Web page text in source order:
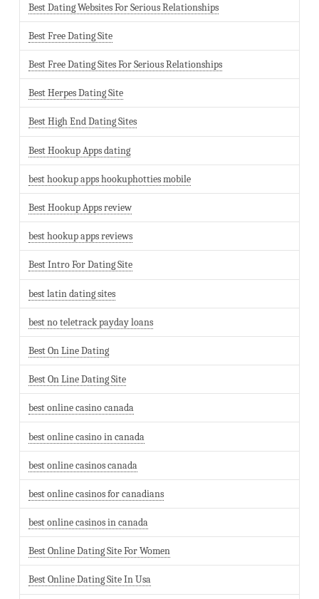
Best Dating Websites For Serious Relationships
Best Free Dating Site
Best Free Dating Sites For Serious Relationships
Best Herpes Dating Site
Best High End Dating Sites
Best Hookup Apps dating
best hookup apps hookuphotties mobile
Best Hookup Apps review
best hookup apps reviews
Best Intro For Dating Site
best latin dating sites
best no teletrack payday loans
Best On Line Dating
Best On Line Dating Site
best online casino canada
best online casino in canada
best online casinos canada
best online casinos for canadians
best online casinos in canada
Best Online Dating Site For Women
Best Online Dating Site In Usa